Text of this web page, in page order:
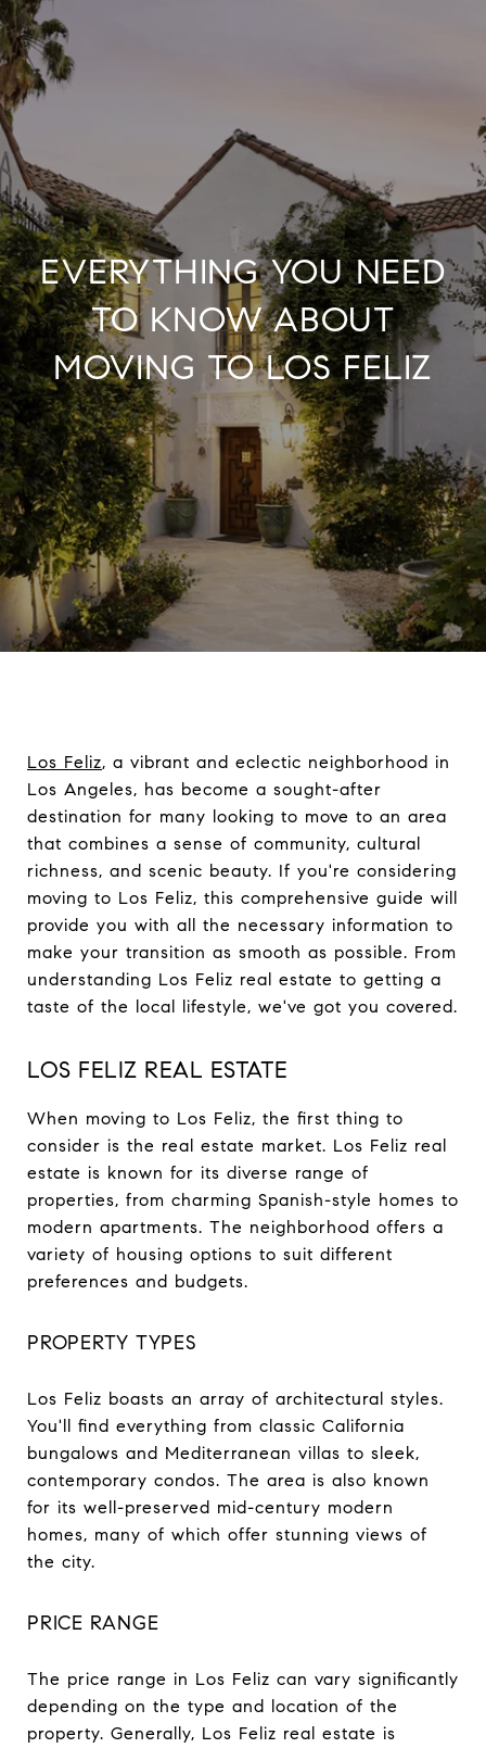
EVERYTHING YOU NEED
TO KNOW ABOUT
MOVING TO LOS FELIZ
Los Feliz, a vibrant and eclectic neighborhood in
Los Angeles, has become a sought-after
destination for many looking to move to an area
that combines a sense of community, cultural
richness, and scenic beauty. If you're considering
moving to Los Feliz, this comprehensive guide will
provide you with all the necessary information to
make your transition as smooth as possible. From
understanding Los Feliz real estate to getting a
taste of the local lifestyle, we've got you covered.
LOS FELIZ REAL ESTATE
When moving to Los Feliz, the first thing to
consider is the real estate market. Los Feliz real
estate is known for its diverse range of
properties, from charming Spanish-style homes to
modern apartments. The neighborhood offers a
variety of housing options to suit different
preferences and budgets.
PROPERTY TYPES
Los Feliz boasts an array of architectural styles.
You'll find everything from classic California
bungalows and Mediterranean villas to sleek,
contemporary condos. The area is also known
for its well-preserved mid-century modern
homes, many of which offer stunning views of
the city.
PRICE RANGE
The price range in Los Feliz can vary significantly
depending on the type and location of the
property. Generally, Los Feliz real estate is